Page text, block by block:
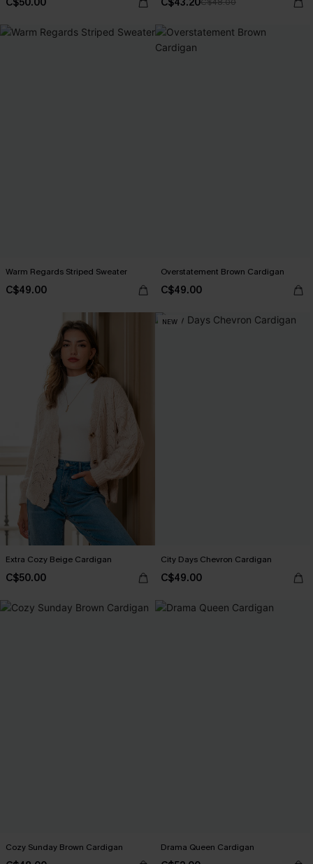
Warm Regards Striped Sweater
C$49.00
Overstatement Brown Cardigan
C$49.00
Extra Cozy Beige Cardigan
C$50.00
NEW
City Days Chevron Cardigan
C$49.00
Cozy Sunday Brown Cardigan Drama Queen Cardigan